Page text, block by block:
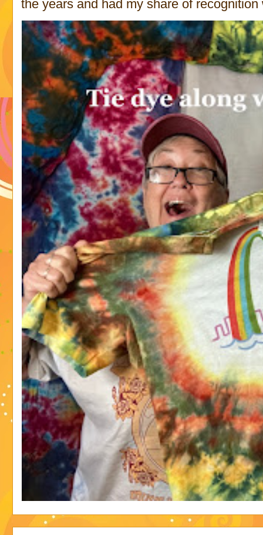
the years and had my share of